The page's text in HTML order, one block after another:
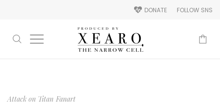
FOLLOW SNS
DONATE
Attack on Titan Fanart